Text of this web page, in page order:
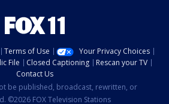
Terms of Use
Your Privacy Choices
File Closed Captioning
Rescan your TV
Contact Us
be published, broadcast, rewritten, or
©2026 FOX Television Stations